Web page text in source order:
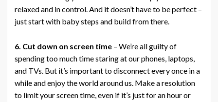
relaxed and in control. And it doesn’t have to be perfect –
just start with baby steps and build from there.
6. Cut down on screen time – We’re all guilty of
spending too much time staring at our phones, laptops,
and TVs. But it’s important to disconnect every once in a
while and enjoy the world around us. Make a resolution
to limit your screen time, even if it’s just for an hour or